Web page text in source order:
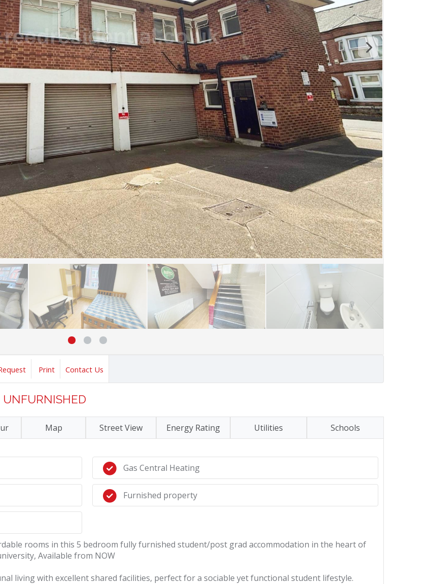
Print Contact Us
Map Street View Energy Rating Utilities Schools
Gas Central Heating
Furnished property
rooms in this 5 bedroom fully furnished student/post grad accommodation in the heart of
Available from NOW
living with excellent shared facilities, perfect for a sociable yet functional student lifestyle.